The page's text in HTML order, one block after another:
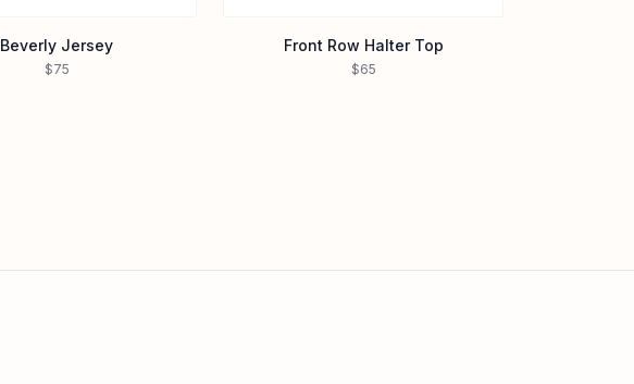
Beverly Jersey
$75
Front Row Halter Top
$65